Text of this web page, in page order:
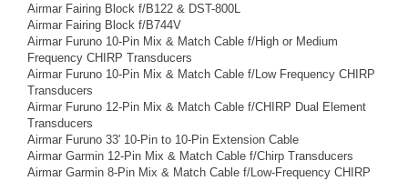
Airmar Fairing Block f/B122 & DST-800L
Airmar Fairing Block f/B744V
Airmar Furuno 10-Pin Mix & Match Cable f/High or Medium
Frequency CHIRP Transducers
Airmar Furuno 10-Pin Mix & Match Cable f/Low Frequency CHIRP
Transducers
Airmar Furuno 12-Pin Mix & Match Cable f/CHIRP Dual Element
Transducers
Airmar Furuno 33' 10-Pin to 10-Pin Extension Cable
Airmar Garmin 12-Pin Mix & Match Cable f/Chirp Transducers
Airmar Garmin 8-Pin Mix & Match Cable f/Low-Frequency CHIRP